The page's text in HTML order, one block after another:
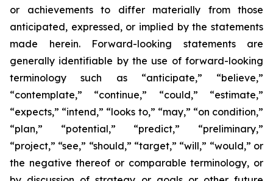
or achievements to differ materially from those
anticipated, expressed, or implied by the statements
made herein. Forward-looking statements are
generally identifiable by the use of forward-looking
terminology such as “anticipate,” “believe,”
“contemplate,” “continue,” “could,” “estimate,”
“expects,” “intend,” “looks to,” “may,” “on condition,”
“plan,” “potential,” “predict,” “preliminary,”
“project,” “see,” “should,” “target,” “will,” “would,” or
the negative thereof or comparable terminology, or